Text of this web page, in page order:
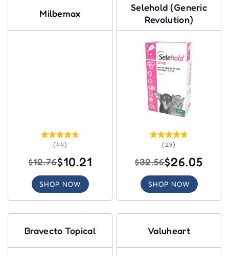
Milbemax
(44)
$12.76$10.21
SHOP NOW
Selehold (Generic
Revolution)
(29)
$32.56$26.05
SHOP NOW
Bravecto Topical Valuheart